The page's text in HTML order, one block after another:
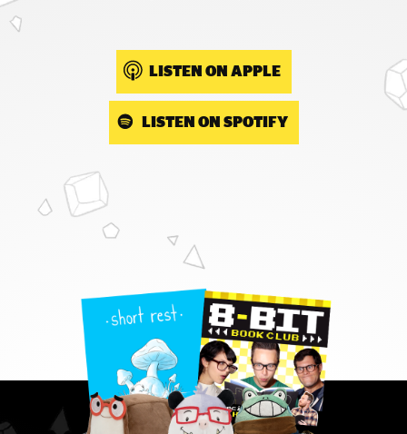
LISTEN ON APPLE
LISTEN ON SPOTIFY